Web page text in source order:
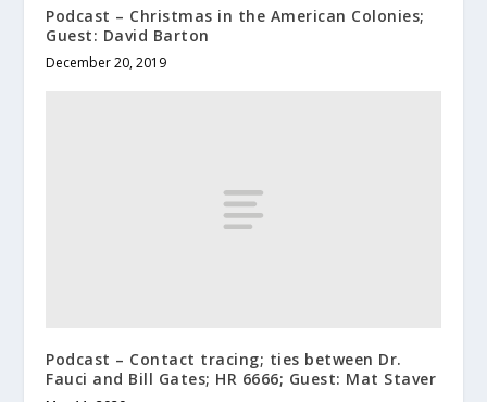
Podcast – Christmas in the American Colonies;
Guest: David Barton
December 20, 2019
Podcast – Contact tracing; ties between Dr.
Fauci and Bill Gates; HR 6666; Guest: Mat Staver